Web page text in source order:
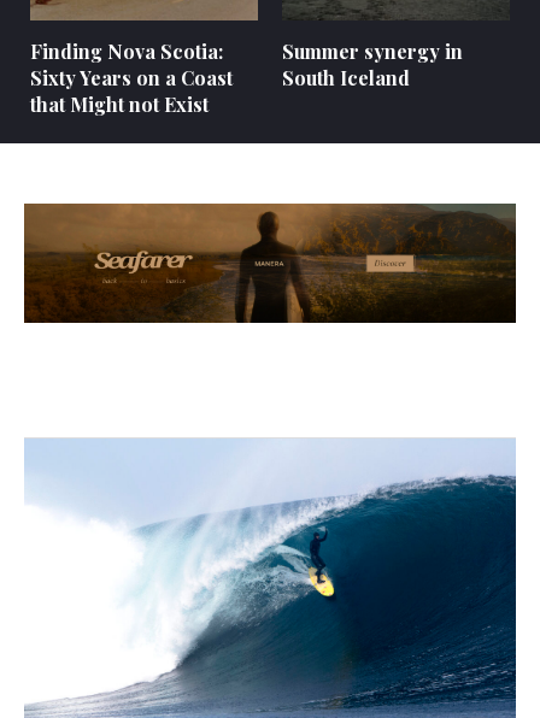
Finding Nova Scotia:
Sixty Years on a Coast
that Might not Exist
Summer synergy in
South Iceland